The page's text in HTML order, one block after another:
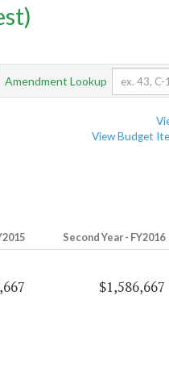
Amendment Lookup
View Budget
Second Year - FY2016
$1,586,667